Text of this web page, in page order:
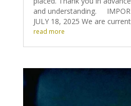
and understanding.
JULY 18, 2025 We are
read more